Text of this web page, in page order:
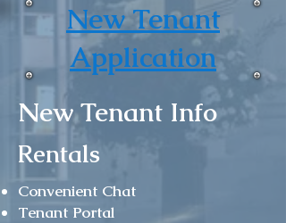
New Tenant
Application
New Tenant Info
Rentals
Convenient Chat
Tenant Portal